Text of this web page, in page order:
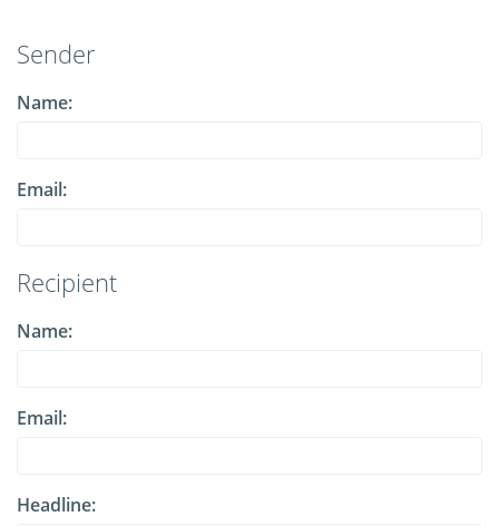
Sender
Name:
Email:
Recipient
Name:
Email:
Headline: